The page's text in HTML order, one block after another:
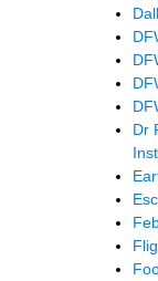
Dr